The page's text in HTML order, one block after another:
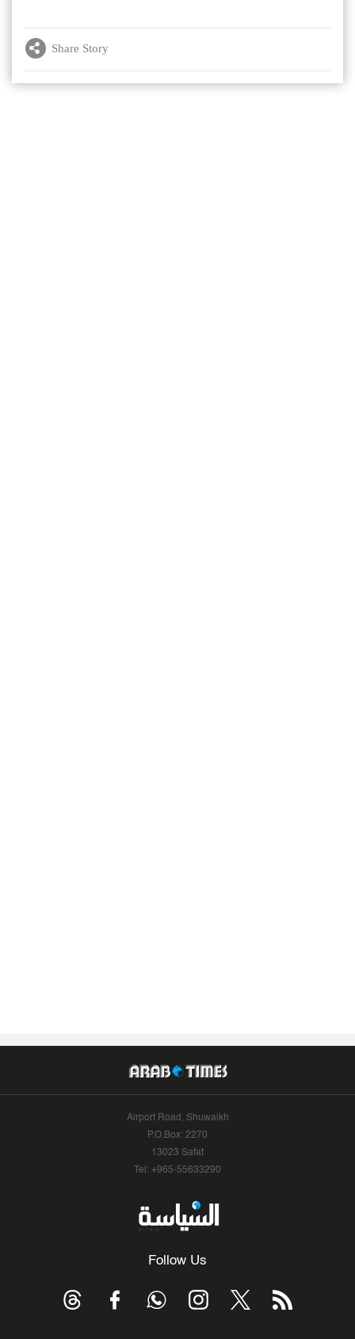
Share Story
Airport Road, Shuwaikh
P.O.Box: 2270
13023 Safat
Tel: +965-55633290
Follow Us